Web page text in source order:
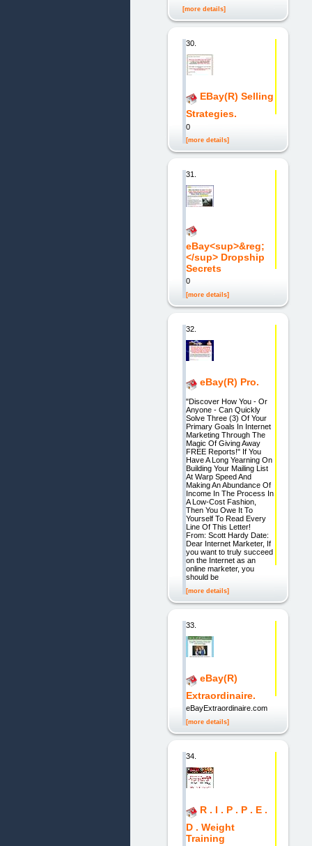
[more details]
30.
EBay(R) Selling
Strategies.
0
[more details]
31.
eBay<sup>&reg;
</sup> Dropship
Secrets
0
[more details]
32.
eBay(R) Pro.
"Discover How You - Or
Anyone - Can Quickly
Solve Three (3) Of Your
Primary Goals In Internet
Marketing Through The
Magic Of Giving Away
FREE Reports!" If You
Have A Long Yearning On
Building Your Mailing List
At Warp Speed And
Making An Abundance Of
Income In The Process In
A Low-Cost Fashion,
Then You Owe It To
Yourself To Read Every
Line Of This Letter!
From: Scott Hardy Date:
Dear Internet Marketer, If
you want to truly succeed
on the Internet as an
online marketer, you
should be
[more details]
33.
eBay(R)
Extraordinaire.
eBayExtraordinaire.com
[more details]
34.
R . I . P . P . E .
D . Weight
Training